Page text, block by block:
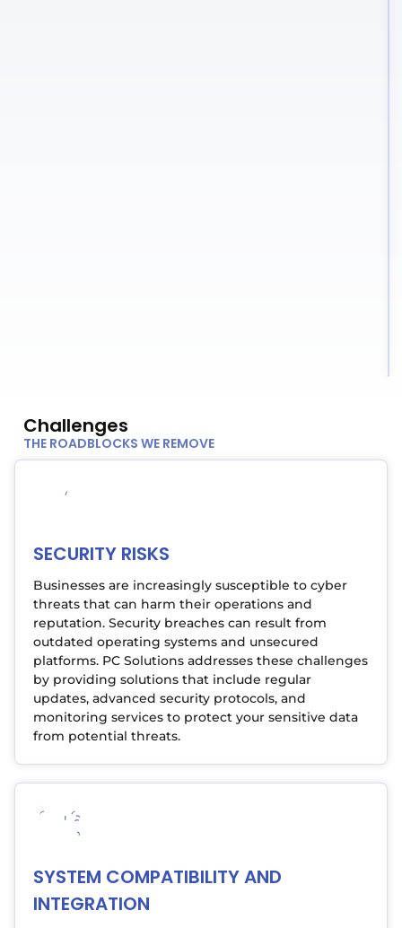
Challenges
THE ROADBLOCKS WE REMOVE
SECURITY RISKS
Businesses are increasingly susceptible to cyber
threats that can harm their operations and
reputation. Security breaches can result from
outdated operating systems and unsecured
platforms. PC Solutions addresses these challenges
by providing solutions that include regular
updates, advanced security protocols, and
monitoring services to protect your sensitive data
from potential threats.
SYSTEM COMPATIBILITY AND
INTEGRATION